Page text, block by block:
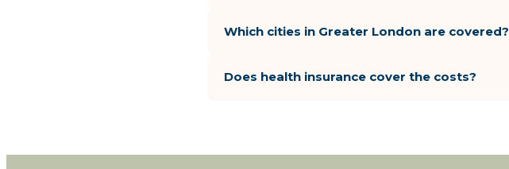
Which cities in Greater London are covered?
Does health insurance cover the costs?